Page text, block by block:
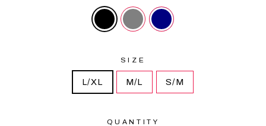
SIZE
L/XL M/L S/M
QUANTITY